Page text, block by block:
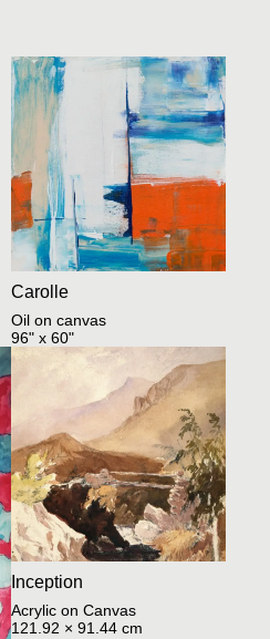
Carolle
Oil on canvas
96" x 60"
Inception
Acrylic on Canvas
121.92 × 91.44 cm